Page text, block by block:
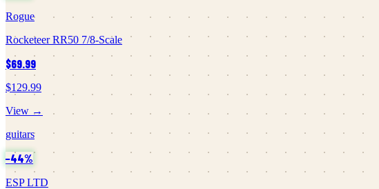
Rogue
Rocketeer RR50 7/8-Scale
$69.99
$129.99
View →
guitars
−44%
ESP LTD